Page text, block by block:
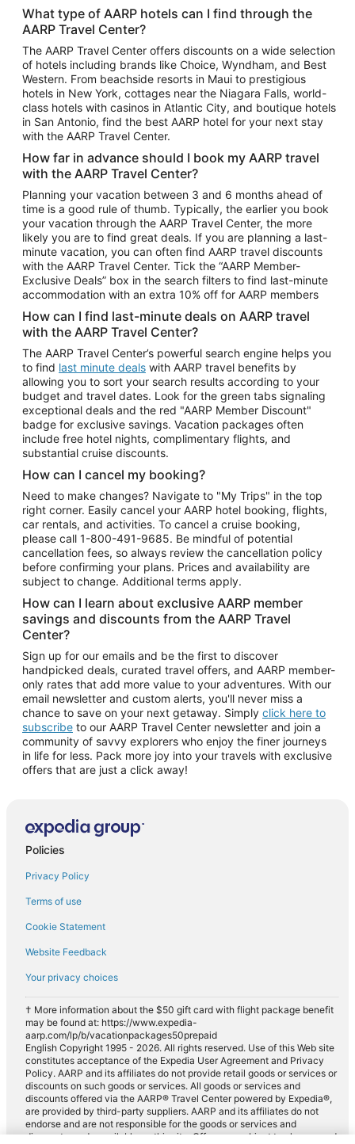
Vacation Package to Puerto Vallarta
Top Car Rental Destinations
Car Rentals in Orlando
Car Rentals in Las Vegas
Car Rentals in Phoenix
Car Rentals in Denver
Car Rentals in Los Angeles
Car Rentals in Tampa
Car Rentals in Atlanta
Car Rentals in Maui
Car Rentals in Seattle
Car Rentals in Portland
What type of AARP hotels can I find through the
AARP Travel Center?
The AARP Travel Center offers discounts on a wide selection
of hotels including brands like Choice, Wyndham, and Best
Western. From beachside resorts in Maui to prestigious
hotels in New York, cottages near the Niagara Falls, world-
class hotels with casinos in Atlantic City, and boutique hotels
in San Antonio, find the best AARP hotel for your next stay
with the AARP Travel Center.
How far in advance should I book my AARP travel
with the AARP Travel Center?
Planning your vacation between 3 and 6 months ahead of
time is a good rule of thumb. Typically, the earlier you book
your vacation through the AARP Travel Center, the more
likely you are to find great deals. If you are planning a last-
minute vacation, you can often find AARP travel discounts
with the AARP Travel Center. Tick the “AARP Member-
Exclusive Deals” box in the search filters to find last-minute
accommodation with an extra 10% off for AARP members
How can I find last-minute deals on AARP travel
with the AARP Travel Center?
The AARP Travel Center’s powerful search engine helps you
to find last minute deals with AARP travel benefits by
allowing you to sort your search results according to your
budget and travel dates. Look for the green tabs signaling
exceptional deals and the red "AARP Member Discount"
badge for exclusive savings. Vacation packages often
include free hotel nights, complimentary flights, and
substantial cruise discounts.
How can I cancel my booking?
Need to make changes? Navigate to "My Trips" in the top
right corner. Easily cancel your AARP hotel booking, flights,
car rentals, and activities. To cancel a cruise booking,
please call 1-800-491-9685. Be mindful of potential
cancellation fees, so always review the cancellation policy
before confirming your plans. Prices and availability are
subject to change. Additional terms apply.
How can I learn about exclusive AARP member
savings and discounts from the AARP Travel
Center?
Sign up for our emails and be the first to discover
handpicked deals, curated travel offers, and AARP member-
only rates that add more value to your adventures. With our
email newsletter and custom alerts, you'll never miss a
chance to save on your next getaway. Simply click here to
subscribe to our AARP Travel Center newsletter and join a
community of savvy explorers who enjoy the finer journeys
in life for less. Pack more joy into your travels with exclusive
offers that are just a click away!
Policies
Privacy Policy
Terms of use
Cookie Statement
Website Feedback
Your privacy choices
† More information about the $50 gift card with flight package benefit
may be found at: https://www.expedia-
aarp.com/lp/b/vacationpackages50prepaid
English Copyright 1995 - 2026. All rights reserved. Use of this Web site
constitutes acceptance of the Expedia User Agreement and Privacy
Policy. AARP and its affiliates do not provide retail goods or services or
discounts on such goods or services. All goods or services and
discounts offered via the AARP® Travel Center powered by Expedia®,
are provided by third-party suppliers. AARP and its affiliates do not
endorse and are not responsible for the goods or services and
discounts made available on this site. Offers are subject to change and